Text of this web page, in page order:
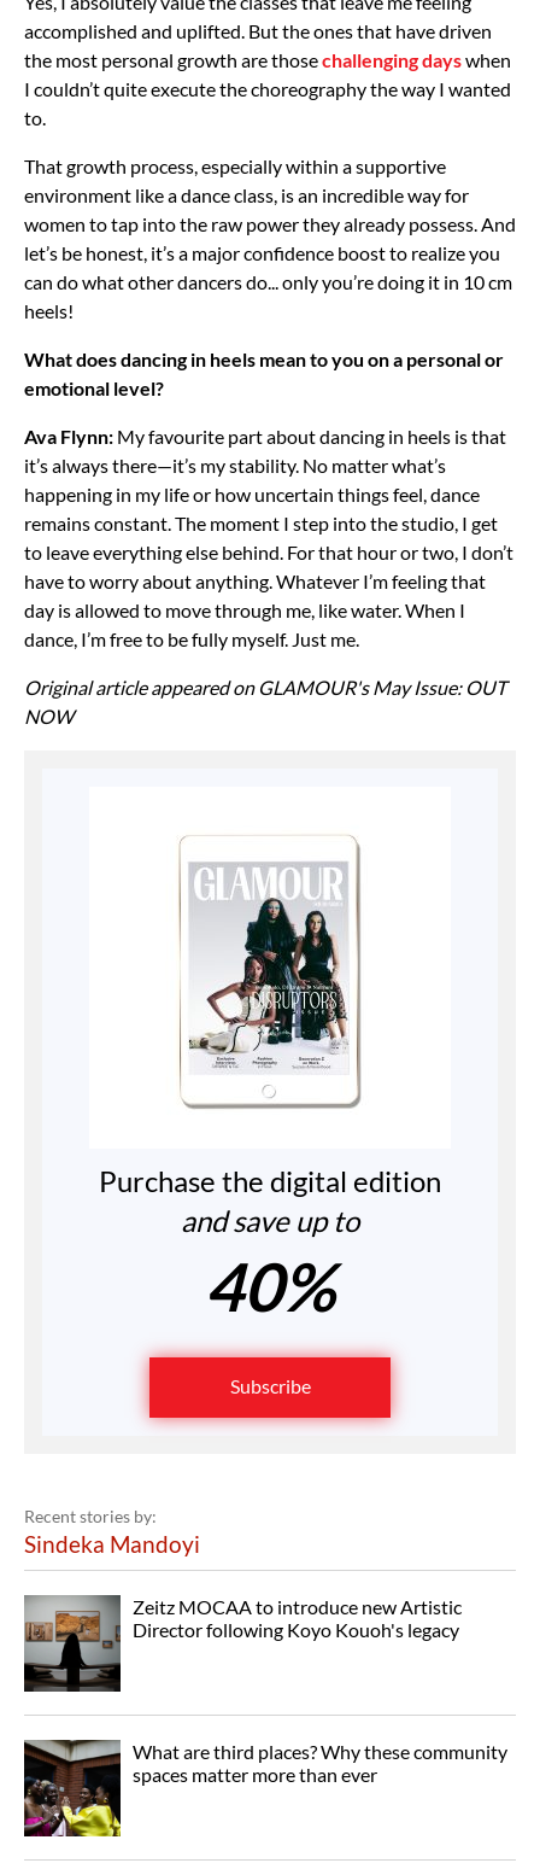
accomplished and uplifted. But the ones that have driven
the most personal growth are thosechallenging dayswhen
I couldn’t quite execute the choreography the way I wanted
to.
That growth process, especially within a supportive
environment like a dance class, is an incredible way for
women to tap into the raw power they already possess. And
let’s be honest, it’s a major confidence boost to realize you
can do what other dancers do... only you’re doing it in 10 cm
heels!
What does dancing in heels mean to you on a personal or
emotional level?
Ava Flynn: My favourite part about dancing in heels is that
it’s always there—it’s my stability. No matter what’s
happening in my life or how uncertain things feel, dance
remains constant. The moment I step into the studio, I get
to leave everything else behind. For that hour or two, I don’t
have to worry about anything. Whatever I’m feeling that
day is allowed to move through me, like water. When I
dance, I’m free to be fully myself. Just me.
Original article appeared on GLAMOUR's May Issue: OUT
NOW
Purchase the digital edition
and save up to
40%
Subscribe
Recent stories by:
Sindeka Mandoyi
Zeitz MOCAA to introduce new Artistic
Director following Koyo Kouoh's legacy
What are third places? Why these community
spaces matter more than ever